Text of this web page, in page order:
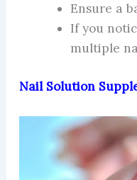
Ensure a
If you
multiple
Nail Solution